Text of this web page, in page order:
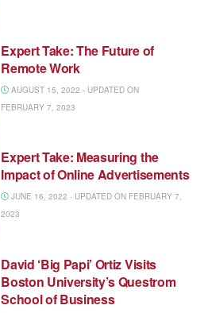
Expert Take: The Future of
Remote Work
AUGUST 15, 2022 - UPDATED ON
FEBRUARY 7, 2023
Expert Take: Measuring the
Impact of Online Advertisements
JUNE 16, 2022 - UPDATED ON FEBRUARY 7,
2023
David ‘Big Papi’ Ortiz Visits
Boston University’s Questrom
School of Business